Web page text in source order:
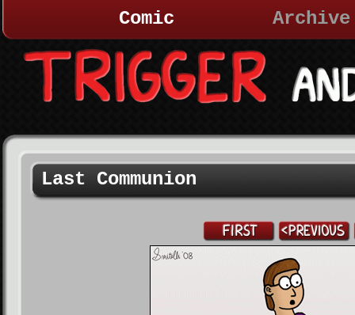
Comic Archive
Last Communion